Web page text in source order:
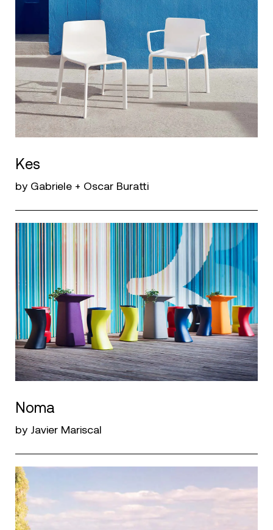
Kes
by Gabriele + Oscar Buratti
Noma
by Javier Mariscal